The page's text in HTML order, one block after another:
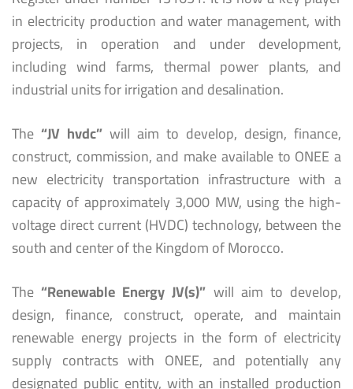
in electricity production and water management, with
projects, in operation and under development,
including wind farms, thermal power plants, and
industrial units for irrigation and desalination.
The “JV hvdc” will aim to develop, design, finance,
construct, commission, and make available to ONEE a
new electricity transportation infrastructure with a
capacity of approximately 3,000 MW, using the high-
voltage direct current (HVDC) technology, between the
south and center of the Kingdom of Morocco.
The“Renewable Energy JV(s)” will aim to develop,
design, finance, construct, operate, and maintain
renewable energy projects in the form of electricity
supply contracts with ONEE, and potentially any
designated public entity, with an installed production